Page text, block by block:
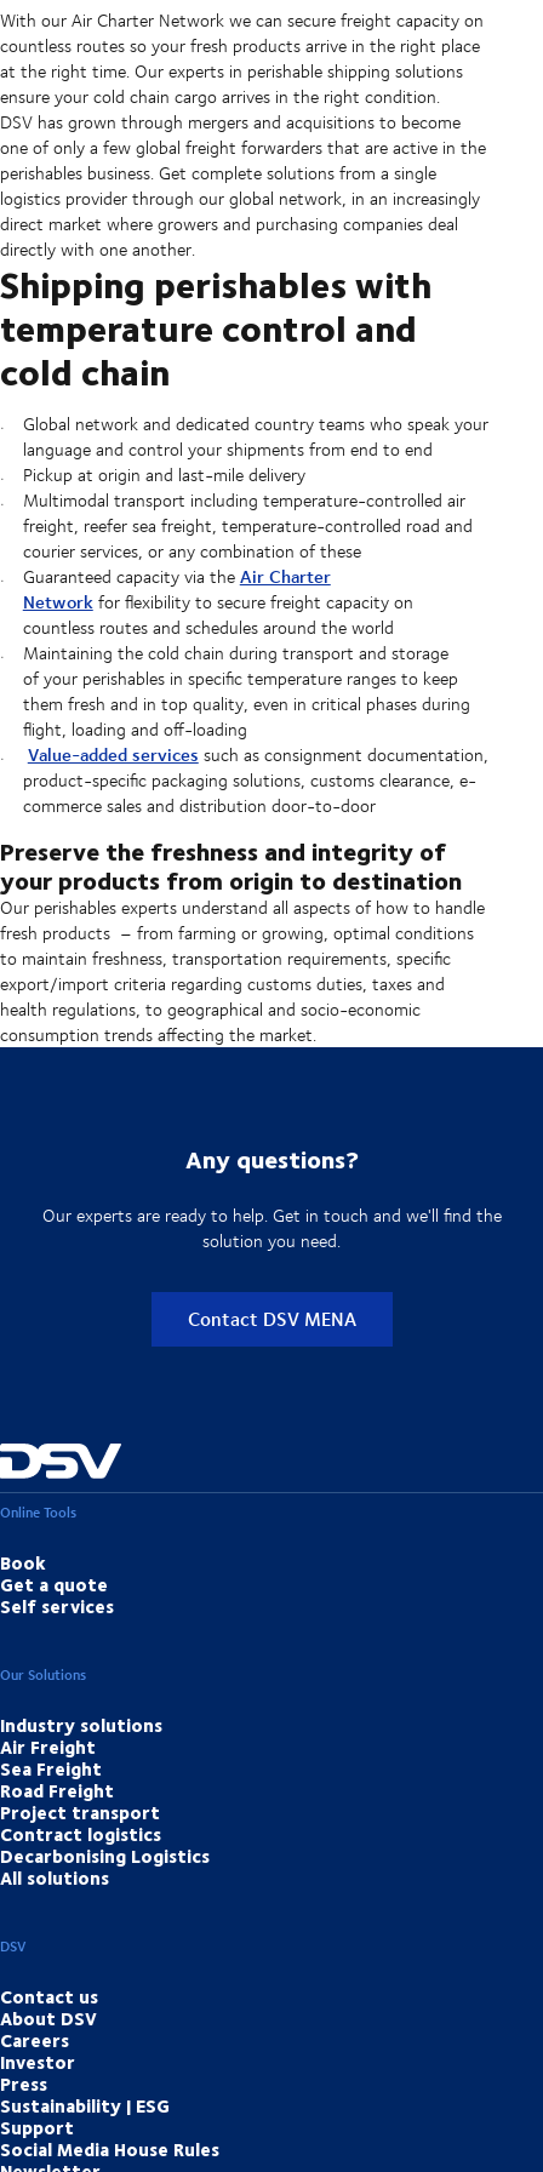
With our Air Charter Network we can secure freight capacity on
countless routes so your fresh products arrive in the right place
at the right time. Our experts in perishable shipping solutions
ensure your cold chain cargo arrives in the right condition.
DSV has grown through mergers and acquisitions to become
one of only a few global freight forwarders that are active in the
perishables business. Get complete solutions from a single
logistics provider through our global network, in an increasingly
direct market where growers and purchasing companies deal
directly with one another.
Shipping perishables with
temperature control and
cold chain
Global network and dedicated country teams who speak your
language and control your shipments from end to end
Pickup at origin and last-mile delivery
Multimodal transport including temperature-controlled air
freight, reefer sea freight, temperature-controlled road and
courier services, or any combination of these
Guaranteed capacity via theAir Charter
Networkfor flexibility to secure freight capacity on
countless routes and schedules around the world
Maintaining the cold chain during transport and storage
of your perishables in specific temperature ranges to keep
them fresh and in top quality, even in critical phases during
flight, loading and off-loading
Value-added services such as consignment documentation,
product-specific packaging solutions, customs clearance, e-
commerce sales and distribution door-to-door
Preserve the freshness and integrity of
your products from origin to destination
Our perishables experts understand all aspects of how to handle
fresh products – from farming or growing, optimal conditions
to maintain freshness, transportation requirements, specific
export/import criteria regarding customs duties, taxes and
health regulations, to geographical and socio-economic
consumption trends affecting the market.
Any questions?
Our experts are ready to help. Get in touch and we'll find the
solution you need.
Contact DSV MENA
Online Tools
Book
Get a quote
Self services
Our Solutions
Industry solutions
Air Freight
Sea Freight
Road Freight
Project transport
Contract logistics
Decarbonising Logistics
All solutions
DSV
Contact us
About DSV
Careers
Investor
Press
Sustainability | ESG
Support
Social Media House Rules